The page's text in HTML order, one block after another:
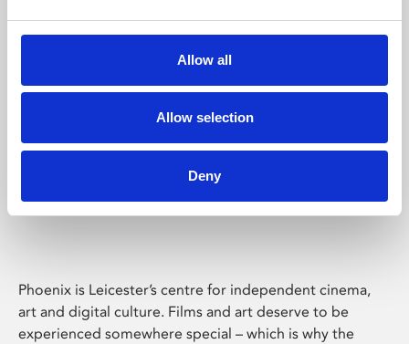
Allow all
Allow selection
Deny
Phoenix Leicester
Phoenix is Leicester’s centre for independent cinema,
art and digital culture. Films and art deserve to be
experienced somewhere special – which is why the